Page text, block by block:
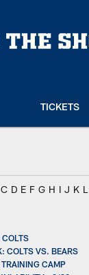
TICKETS
C D E F G H I J K L
COLTS
COLTS VS. BEARS
TRAINING CAMP